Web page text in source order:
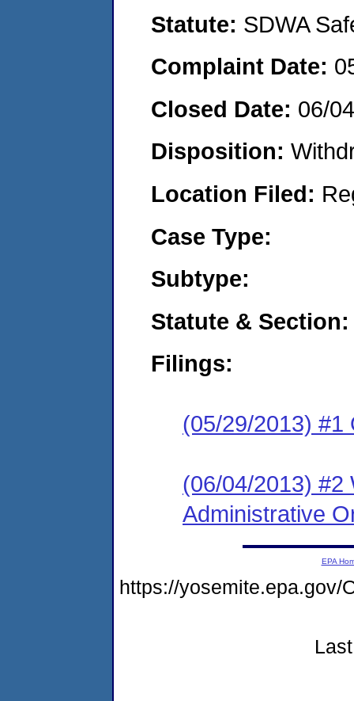
Statute: SDWA
Complaint Date:
Closed Date: 06/
Disposition:
Location Filed:
Case Type:
Subtype:
Statute & Section:
Filings:
(05/29/2013) #1
(06/04/2013) #2
Administrative
EPA
https://yosemite.epa.gov/